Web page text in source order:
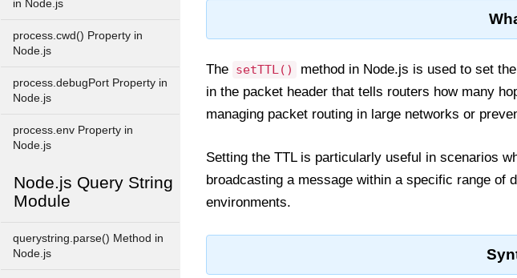
in Node.js
process.cwd() Property in
Node.js
process.debugPort Property in
Node.js
process.env Property in
Node.js
Node.js Query String
Module
querystring.parse() Method in
Node.js
The setTTL()
method in Node.js is used to set
in the packet header that tells routers how many
managing packet routing in large networks or
Setting the TTL is particularly useful in scenarios
broadcasting a message within a specific range
environments.